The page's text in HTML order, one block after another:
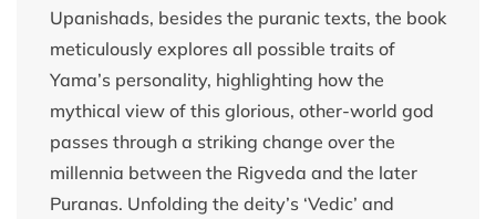
Upanishads, besides the puranic texts, the book
meticulously explores all possible traits of
Yama’s personality, highlighting how the
mythical view of this glorious, other-world god
passes through a striking change over the
millennia between the Rigveda and the later
Puranas. Unfolding the deity’s ‘Vedic’ and